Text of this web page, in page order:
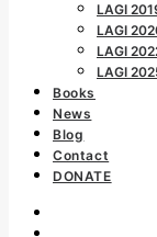
LAGI
LAGI
LAGI
LAGI
Books
News
Blog
Contact
DONATE